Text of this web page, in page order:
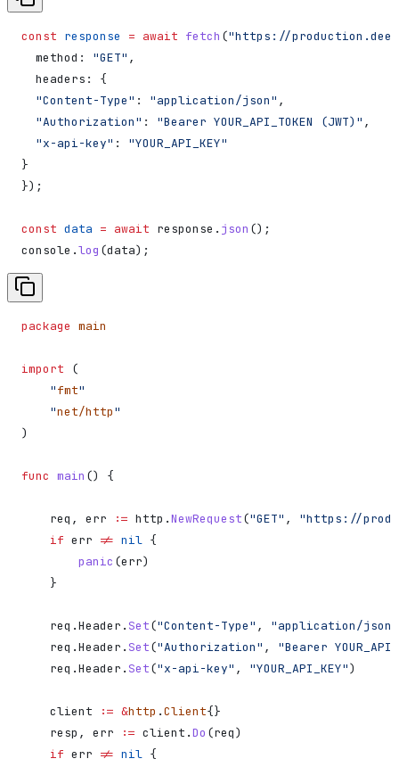
const response = await fetch ("https://
  method:
"GET" ,
  headers:
{
  "Content-Type"
: "application/json" ,
  "Authorization"
: "Bearer YOUR_API_TOKEN (JWT)" ,
  "x-api-key"
:
"YOUR_API_KEY"
}
});
const data = await response . json ();
console .log (data);
package main
import (
    "
fmt"
    "
net/http"
)
func main () {
    req
, err := http .NewRequest("GET" , "https://
    if
err != nil {
        panic
(err)
    }
    req
.Header . Set("Content-Type" , "application/json"
    req
.Header . Set("Authorization" , "Bearer
    req
.Header . Set("x-api-key" , "YOUR_API_KEY")
    client
:= &http .Client{}
    resp
, err := client .Do (req)
    if
err != nil {